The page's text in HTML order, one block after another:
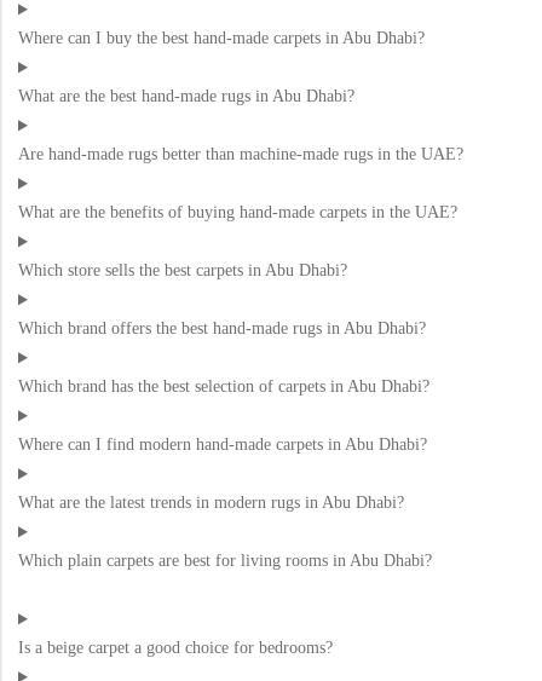
Where can I buy the best hand-made carpets in Abu Dhabi?
What are the best hand-made rugs in Abu Dhabi?
Are hand-made rugs better than machine-made rugs in the UAE?
What are the benefits of buying hand-made carpets in the UAE?
Which store sells the best carpets in Abu Dhabi?
Which brand offers the best hand-made rugs in Abu Dhabi?
Which brand has the best selection of carpets in Abu Dhabi?
Where can I find modern hand-made carpets in Abu Dhabi?
What are the latest trends in modern rugs in Abu Dhabi?
Which plain carpets are best for living rooms in Abu Dhabi?
Is a beige carpet a good choice for bedrooms?